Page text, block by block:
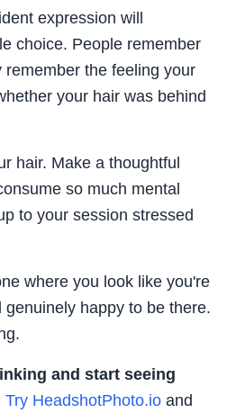
expression will
choice. People remember
the feeling your
your hair was behind
hair. Make a thoughtful
so much mental
to your session stressed
where you look like you're
happy to be there.
and start seeing
Try HeadshotPhoto.io and